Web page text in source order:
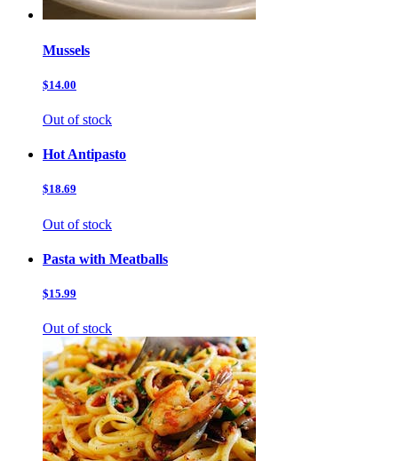
Mussels
$14.00
Out of stock
Hot Antipasto
$18.69
Out of stock
Pasta with Meatballs
$15.99
Out of stock